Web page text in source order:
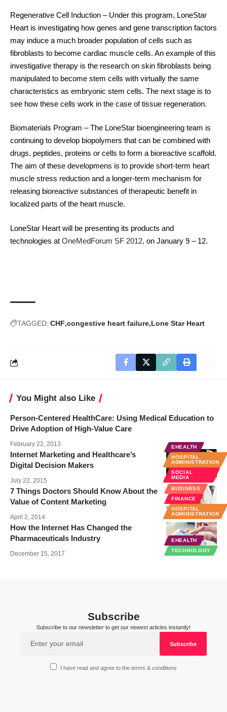
Regenerative Cell Induction – Under this program, LoneStar
Heart is investigating how genes and gene transcription factors
may induce a much broader population of cells such as
fibroblasts to become cardiac muscle cells. An example of this
investigative therapy is the research on skin fibroblasts being
manipulated to become stem cells with virtually the same
characteristics as embryonic stem cells. The next stage is to
see how these cells work in the case of tissue regeneration.
Biomaterials Program – The LoneStar bioengineering team is
continuing to develop biopolymers that can be combined with
drugs, peptides, proteins or cells to form a bioreactive scaffold.
The aim of these developmens is to provide short-term heart
muscle stress reduction and a longer-term mechanism for
releasing bioreactive substances of therapeutic benefit in
localized parts of the heart muscle.
LoneStar Heart will be presenting its products and
technologies at OneMedForum SF 2012, on January 9 – 12.
TAGGED: CHF congestive heart failure Lone Star Heart
You Might also Like
Person-Centered HealthCare: Using Medical Education to
Drive Adoption of High-Value Care
February 22, 2013
EHEALTH
HOSPITAL
ADMINISTRATION
SOCIAL
MEDIA
Internet Marketing and Healthcare’s
Digital Decision Makers
July 22, 2015
BUSINESS
FINANCE
HOSPITAL
ADMINISTRATION
7 Things Doctors Should Know About the
Value of Content Marketing
April 2, 2014
EHEALTH
TECHNOLOGY
How the Internet Has Changed the
Pharmaceuticals Industry
December 15, 2017
Subscribe
Subscribe to our newsletter to get our newest articles instantly!
I have read and agree to the terms & conditions